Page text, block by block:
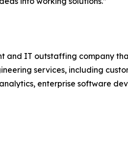
and IT outstaffing company
services, including
enterprise software